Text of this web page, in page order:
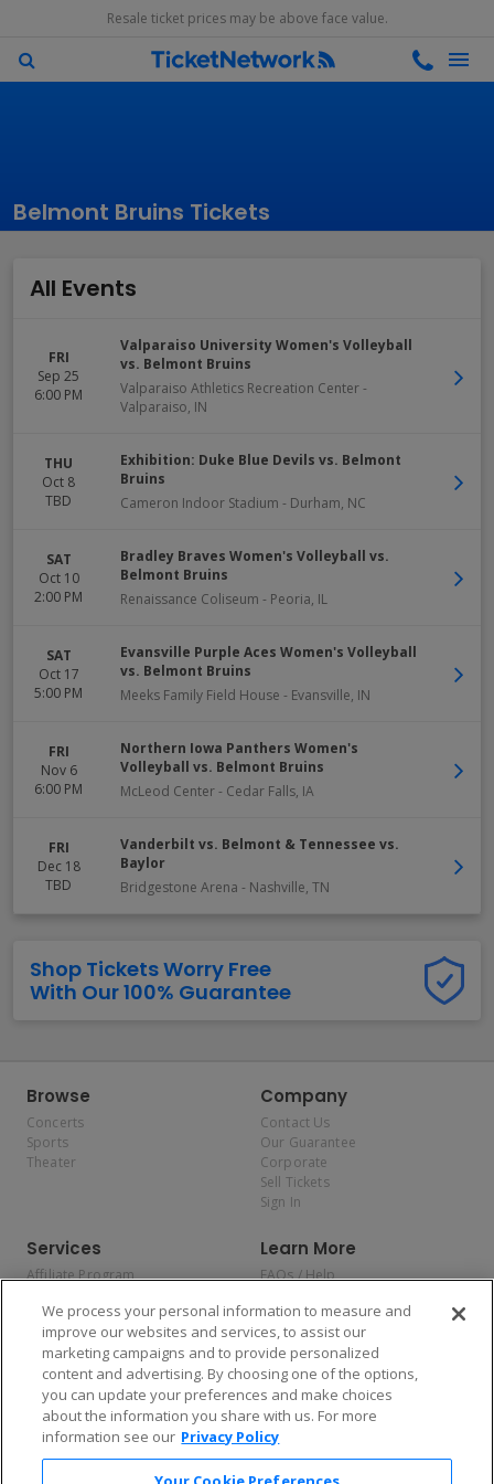
Resale ticket prices may be above face value.
Belmont Bruins Tickets
All Events
FRI
Sep 25
6:00 PM
Valparaiso University Women's Volleyball
vs. Belmont Bruins
Valparaiso Athletics Recreation Center-
Valparaiso, IN
THU
Oct 8
TBD
Exhibition: Duke Blue Devils vs. Belmont
Bruins
Cameron Indoor Stadium - Durham, NC
SAT
Oct 10
2:00 PM
Bradley Braves Women's Volleyball vs.
Belmont Bruins
Renaissance Coliseum - Peoria, IL
SAT
Oct 17
5:00 PM
Evansville Purple Aces Women's Volleyball
vs. Belmont Bruins
Meeks Family Field House - Evansville, IN
FRI
Nov 6
6:00 PM
Northern Iowa Panthers Women's
Volleyball vs. Belmont Bruins
McLeod Center- Cedar Falls, IA
FRI
Dec 18
TBD
Vanderbilt vs. Belmont & Tennessee vs.
Baylor
Bridgestone Arena - Nashville, TN
Shop Tickets Worry Free
With Our 100% Guarantee
Browse
Concerts
Sports
Theater
Company
Contact Us
Our Guarantee
Corporate
Sell Tickets
Sign In
Services
Affiliate Program
Allianz
Affirm
Learn More
FAQs / Help
Privacy Policy
Consumer Privacy Rights
Do Not Sell or Share My
Personal Information
Privacy Preferences
COVID-19 Response
Enjoy $10 off your tickets — just download the app!
We process your personal information to measure and
improve our websites and services, to assist our
marketing campaigns and to provide personalized
content and advertising. By choosing one of the options,
you can update your preferences and make choices
about the information you share with us. For more
information see our Privacy Policy